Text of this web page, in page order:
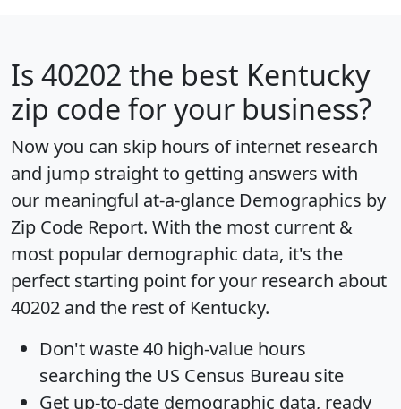
Is 40202 the best Kentucky
zip code for your business?
Now you can skip hours of internet research
and jump straight to getting answers with
our meaningful at-a-glance Demographics by
Zip Code Report. With the most current &
most popular demographic data, it's the
perfect starting point for your research about
40202 and the rest of Kentucky.
Don't waste 40 high-value hours
searching the US Census Bureau site
Get up-to-date demographic data, ready